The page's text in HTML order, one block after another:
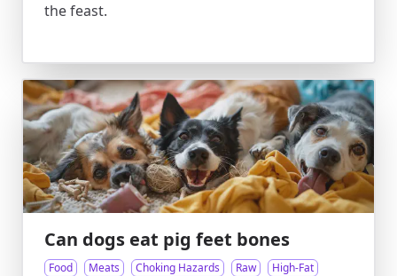
the feast.
Can dogs eat pig feet bones
Food Meats Choking Hazards Raw High-Fat